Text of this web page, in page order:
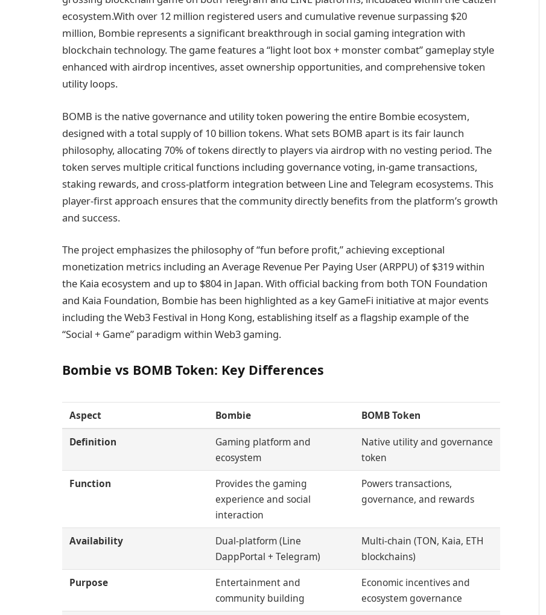
ecosystem.With over 12 million registered users and cumulative revenue surpassing $20
million, Bombie represents a significant breakthrough in social gaming integration with
blockchain technology. The game features a “light loot box + monster combat” gameplay style
enhanced with airdrop incentives, asset ownership opportunities, and comprehensive token
utility loops.
BOMB is the native governance and utility token powering the entire Bombie ecosystem,
designed with a total supply of 10 billion tokens. What sets BOMB apart is its fair launch
philosophy, allocating 70% of tokens directly to players via airdrop with no vesting period. The
token serves multiple critical functions including governance voting, in-game transactions,
staking rewards, and cross-platform integration between Line and Telegram ecosystems. This
player-first approach ensures that the community directly benefits from the platform’s growth
and success.
The project emphasizes the philosophy of “fun before profit,” achieving exceptional
monetization metrics including an Average Revenue Per Paying User (ARPPU) of $319 within
the Kaia ecosystem and up to $804 in Japan. With official backing from both TON Foundation
and Kaia Foundation, Bombie has been highlighted as a key GameFi initiative at major events
including the Web3 Festival in Hong Kong, establishing itself as a flagship example of the
“Social + Game” paradigm within Web3 gaming.
Bombie vs BOMB Token: Key Differences
Aspect Bombie
BOMB Token
Definition
Gaming platform and
ecosystem
Native utility and governance
token
Function
Provides the gaming
experience and social
interaction
Powers transactions,
governance, and rewards
Availability
Dual-platform (Line
DappPortal + Telegram)
Multi-chain (TON, Kaia, ETH
blockchains)
Purpose
Entertainment and
community building
Economic incentives and
ecosystem governance